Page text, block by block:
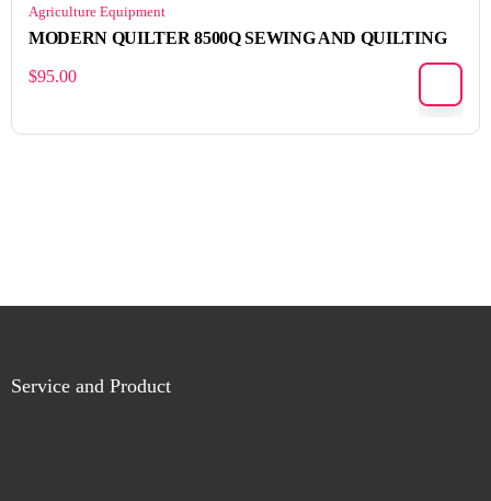
Agriculture Equipment
MODERN QUILTER 8500Q SEWING AND QUILTING
$95.00
Service and Product